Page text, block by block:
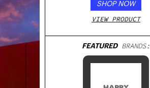
SHOP NOW
VIEW PRODUCT
FEATUREDBRANDS: